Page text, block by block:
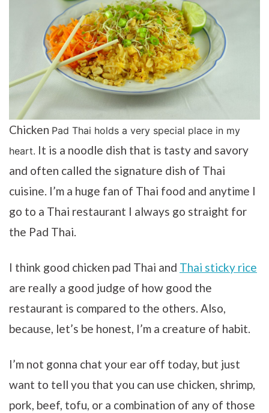
Chicken Pad Thai holds a very special place in my
heart. It is a noodle dish that is tasty and savory
and often called the signature dish of Thai
cuisine. I’m a huge fan of Thai food and anytime I
go to a Thai restaurant I always go straight for
the Pad Thai.
I think good chicken pad Thai and Thai sticky rice
are really a good judge of how good the
restaurant is compared to the others. Also,
because, let’s be honest, I’m a creature of habit.
I’m not gonna chat your ear off today, but just
want to tell you that you can use chicken, shrimp,
pork, beef, tofu, or a combination of any of those